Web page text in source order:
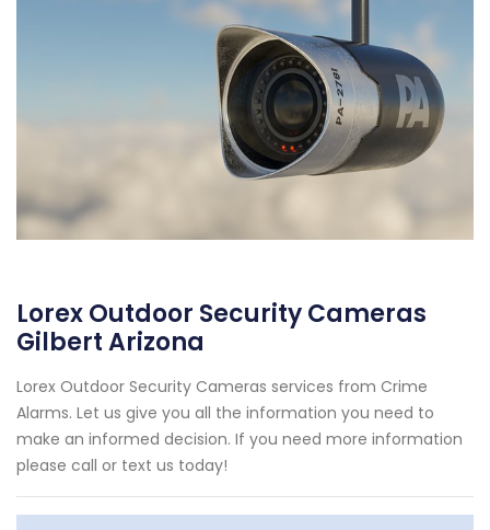
Lorex Outdoor Security Cameras
Gilbert Arizona
Lorex Outdoor Security Cameras services from Crime
Alarms. Let us give you all the information you need to
make an informed decision. If you need more information
please call or text us today!